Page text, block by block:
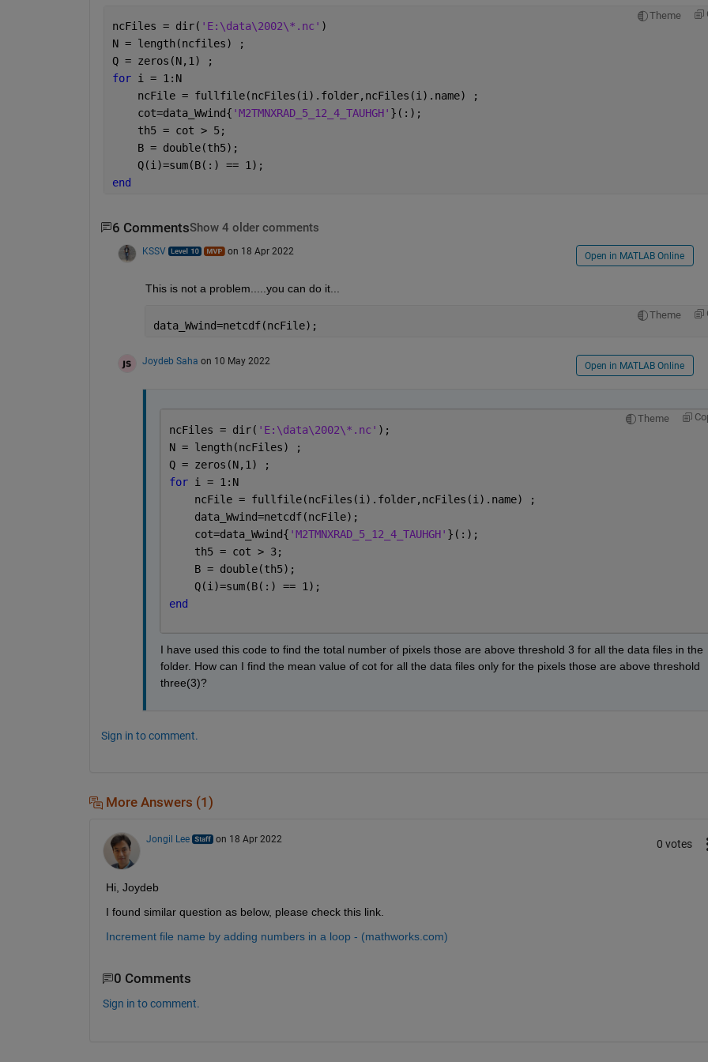
Theme
ncFiles = dir( 'E:\data\2002\*.nc' )
N = length(ncfiles) ;
Q = zeros(N,1) ;
for i = 1:N
    ncFile = fullfile(ncFiles(i).folder,ncFiles(i).name) ;
    cot=data_Wwind{
'M2TMNXRAD_5_12_4_TAUHGH' }(:);
    th5 = cot > 5;
    B = double(th5);
    Q(i)=sum(B(:) == 1);
end
6 CommentsShow 4 older comments
KSSV on 18 Apr 2022 Open in MATLAB Online
This is not a problem.....you can do it...
Theme
data_Wwind=netcdf(ncFile);
Joydeb Saha on 10 May 2022 Open in MATLAB Online
Theme
ncFiles = dir( 'E:\data\2002\*.nc' );
N = length(ncFiles) ;
Q = zeros(N,1) ;
for i = 1:N
    ncFile = fullfile(ncFiles(i).folder,ncFiles(i).name) ;
    data_Wwind=netcdf(ncFile);
    cot=data_Wwind{
'M2TMNXRAD_5_12_4_TAUHGH' }(:);
    th5 = cot > 3;
    B = double(th5);
    Q(i)=sum(B(:) == 1);
end
I have used this code to find the total number of pixels those are above threshold 3 for all the data files in the
folder. How can I find the mean value of cot for all the data files only for the pixels those are above threshold
three(3)?
Sign in to comment.
More Answers (1)
Jongil Lee on 18 Apr 2022 0 votes
Hi, Joydeb
I found similar question as below, please check this link.
Increment file name by adding numbers in a loop - (mathworks.com)
0 Comments
Sign in to comment.